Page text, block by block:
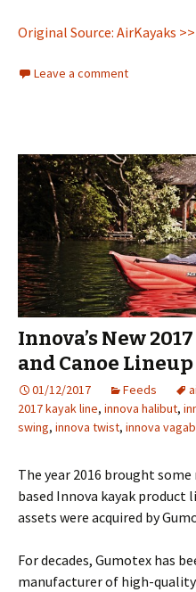
Original Source: AirKayaks >>
Leave a comment
Innova’s New
and Canoe Lineup
01/12/2017 Feeds
2017 kayak line, innova halibut,
swing, innova twist, innova
The year 2016 brought
based Innova kayak product
assets were acquired by
For decades, Gumotex has
manufacturer of high-